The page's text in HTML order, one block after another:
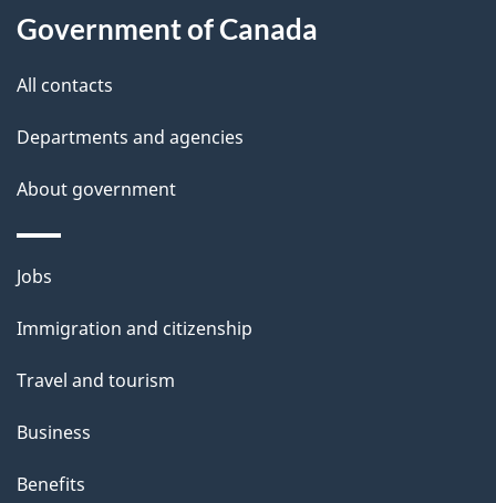
a
i
Government of Canada
All contacts
Departments and agencies
About government
Themes
topics
Jobs
Immigration and citizenship
Travel and tourism
Business
Benefits